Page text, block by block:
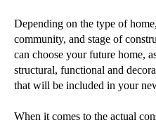
Depending on the type of home,
community, and stage of
can choose your future home,
structural, functional and
that will be included in your
When it comes to the actual